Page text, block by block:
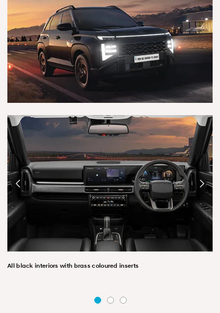
All black interiors with brass coloured inserts